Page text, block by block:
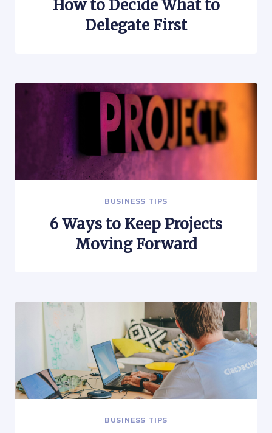
How to Decide What to
Delegate First
BUSINESS TIPS
6 Ways to Keep Projects
Moving Forward
BUSINESS TIPS